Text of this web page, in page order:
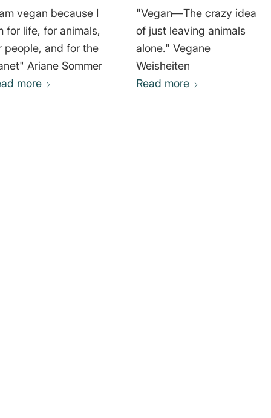
vegan because I
for life, for animals,
people, and for the
planet" Ariane Sommer
more
"Vegan—The crazy idea
of just leaving animals
alone." Vegane
Weisheiten
Read more